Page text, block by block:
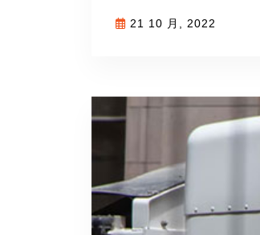
21 10 月, 2022